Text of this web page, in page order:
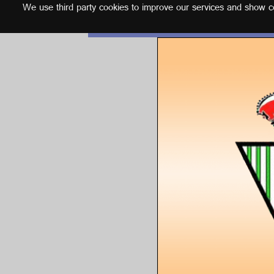
We use third party cookies to improve our services and show
English